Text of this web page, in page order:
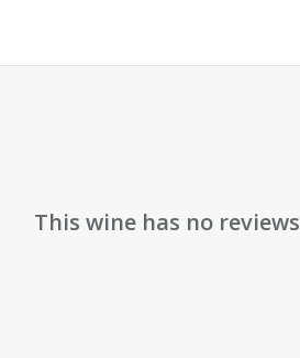
This wine has no reviews